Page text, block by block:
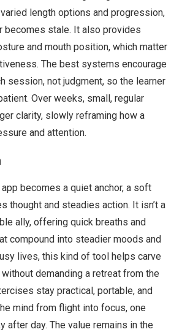
length options and progression,
becomes stale. It also provides
and mouth position, which matter
The best systems encourage
session, not judgment, so the learner
Over weeks, small, regular
clarity, slowly reframing how a
and attention.
becomes a quiet anchor, a soft
thought and steadies action. It isn’t a
ally, offering quick breaths and
compound into steadier moods and
lives, this kind of tool helps carve
demanding a retreat from the
stay practical, portable, and
mind from flight into focus, one
after day. The value remains in the